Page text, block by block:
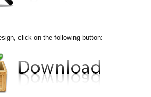
click on the following button: